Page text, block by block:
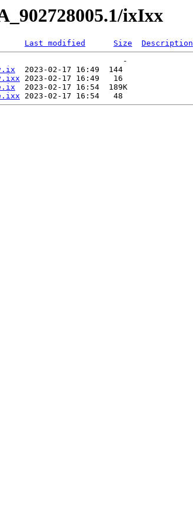
ixIxx
Last modified Size
Description
-
  2023-02-17 16:49  144
2023-02-17 16:49   16
  2023-02-17 16:54  189K